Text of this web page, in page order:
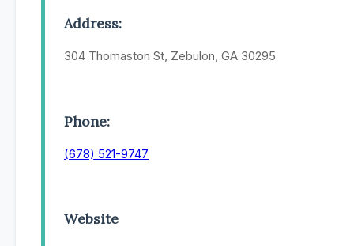
Address:
304 Thomaston St, Zebulon, GA 30295
Phone:
(678) 521-9747
Website